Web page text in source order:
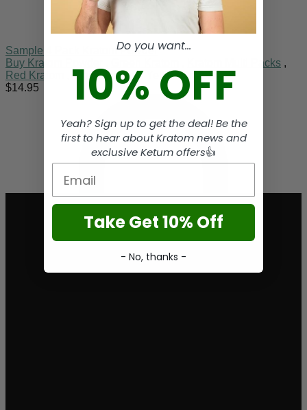
Sample 4 Pack Kratom Powder
Buy Kratom Powder
Kratom Multi Packs ,
Red Kratom
White Kratom,
Yellow Kratom
$14.95
Do you want...
10% OFF
Yeah? Sign up to get the deal! Be the
first to hear about Kratom news and
exclusive Ketum offers👍
Email
Take Get 10% Off
- No, thanks -